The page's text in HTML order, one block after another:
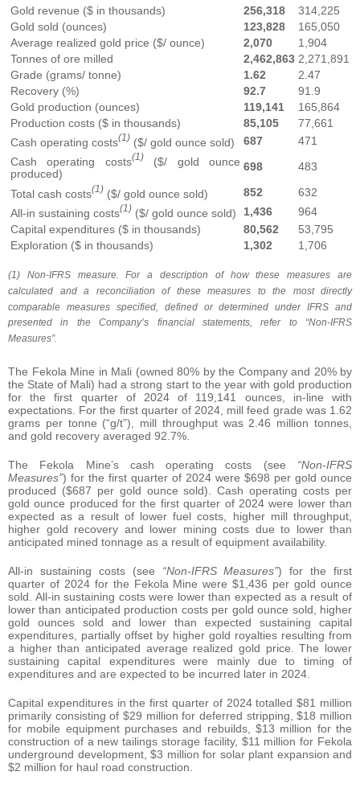
Gold revenue ($ in thousands) 256,318
314,225
Gold sold (ounces)
123,828
165,050
Average realized gold price ($/ ounce)
2,070
1,904
Tonnes of ore milled
2,462,863 2,271,891
Grade (grams/ tonne)
1.62
2.47
Recovery (%)
92.7
91.9
Gold production (ounces)
119,141
165,864
Production costs ($ in thousands)
85,105
77,661
Cash operating costs(1) ($/ gold ounce sold) 687
471
Cash operating costs(1)($/ gold ounce
produced)
698 483
Total cash costs(1) ($/ gold ounce sold) 852
632
All-in sustaining costs(1) ($/ gold ounce sold) 1,436
964
Capital expenditures ($ in thousands)
80,562
53,795
Exploration ($ in thousands)
1,302 1,706
(1) Non-IFRS measure. For a description of how these measures are
calculated and a reconciliation of these measures to the most directly
comparable measures specified, defined or determined under IFRS and
presented in the Company’s financial statements, refer to “Non-IFRS
Measures”.
The Fekola Mine in Mali (owned 80% by the Company and 20% by
the State of Mali) had a strong start to the year with gold production
for the first quarter of 2024 of 119,141 ounces, in-line with
expectations. For the first quarter of 2024, mill feed grade was 1.62
grams per tonne (“g/t”), mill throughput was 2.46 million tonnes,
and gold recovery averaged 92.7%.
The Fekola Mine’s cash operating costs (see “Non-IFRS
Measures”) for the first quarter of 2024 were $698 per gold ounce
produced ($687 per gold ounce sold). Cash operating costs per
gold ounce produced for the first quarter of 2024 were lower than
expected as a result of lower fuel costs, higher mill throughput,
higher gold recovery and lower mining costs due to lower than
anticipated mined tonnage as a result of equipment availability.
All-in sustaining costs (see “Non-IFRS Measures”) for the first
quarter of 2024 for the Fekola Mine were $1,436 per gold ounce
sold. All-in sustaining costs were lower than expected as a result of
lower than anticipated production costs per gold ounce sold, higher
gold ounces sold and lower than expected sustaining capital
expenditures, partially offset by higher gold royalties resulting from
a higher than anticipated average realized gold price. The lower
sustaining capital expenditures were mainly due to timing of
expenditures and are expected to be incurred later in 2024.
Capital expenditures in the first quarter of 2024 totalled $81 million
primarily consisting of $29 million for deferred stripping, $18 million
for mobile equipment purchases and rebuilds, $13 million for the
construction of a new tailings storage facility, $11 million for Fekola
underground development, $3 million for solar plant expansion and
$2 million for haul road construction.